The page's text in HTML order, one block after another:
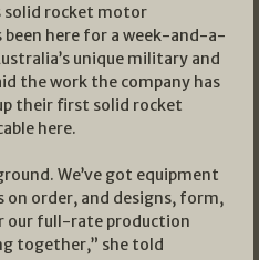
solid rocket motor
been here for a week-and-a-
unique military and
the work the company has
their first solid rocket
here.
We’ve got equipment
on order, and designs, form,
our full-rate production
together,” she told